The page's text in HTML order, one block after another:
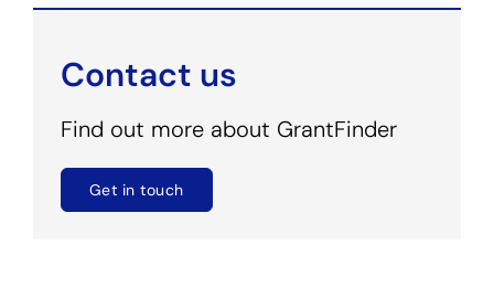
Contact us
Find out more about GrantFinder
Get in touch